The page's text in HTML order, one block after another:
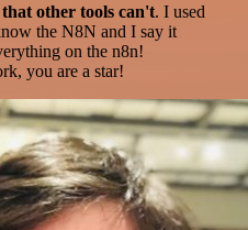
other tools can't. I used
the N8N and I say it
on the n8n!
you are a star!